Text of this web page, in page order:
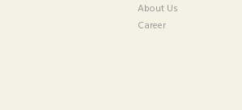
About Us
Career